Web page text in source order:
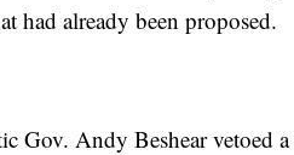
had already been proposed.
Gov. Andy Beshear vetoed